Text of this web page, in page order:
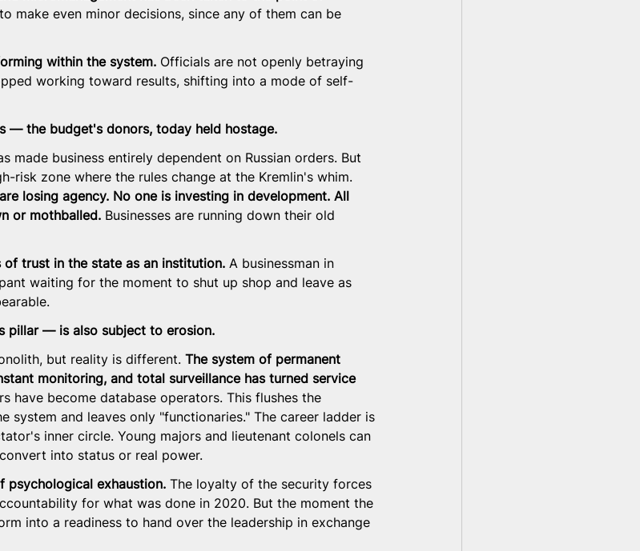
make even minor decisions, since any of them can be
within the system. Officials are not openly betraying
working toward results, shifting into a mode of self-
— the budget's donors, today held hostage.
made business entirely dependent on Russian orders. But
risk zone where the rules change at the Kremlin's whim.
losing agency. No one is investing in development. All
or mothballed. Businesses are running down their old
trust in the state as an institution. A businessman in
waiting for the moment to shut up shop and leave as
pillar — is also subject to erosion.
but reality is different. The system of permanent
monitoring, and total surveillance has turned service
have become database operators. This flushes the
system and leaves only "functionaries." The career ladder is
inner circle. Young majors and lieutenant colonels can
into status or real power.
psychological exhaustion. The loyalty of the security forces
for what was done in 2020. But the moment the
into a readiness to hand over the leadership in exchange